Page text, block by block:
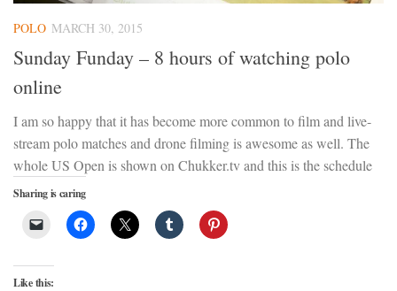
POLO MARCH 30, 2015
Sunday Funday – 8 hours of watching polo
online
I am so happy that it has become more common to film and live-
stream polo matches and drone filming is awesome as well. The
whole US Open is shown on Chukker.tv and this is the schedule
Sharing is caring
Like this: